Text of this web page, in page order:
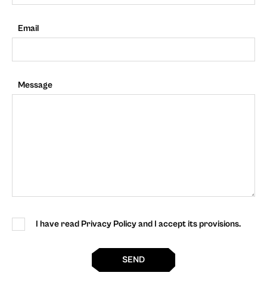
Email
Message
I have read Privacy Policy and I accept its provisions.
SEND